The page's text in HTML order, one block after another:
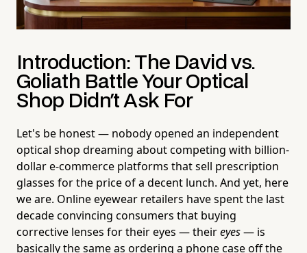
Introduction: The David vs.
Goliath Battle Your Optical
Shop Didn't Ask For
Let's be honest — nobody opened an independent
optical shop dreaming about competing with billion-
dollar e-commerce platforms that sell prescription
glasses for the price of a decent lunch. And yet, here
we are. Online eyewear retailers have spent the last
decade convincing consumers that buying
corrective lenses for their eyes — theireyes— is
basically the same as ordering a phone case off the